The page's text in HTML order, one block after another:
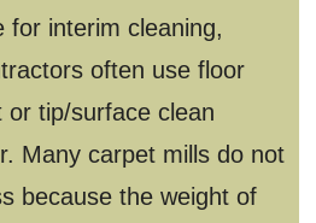
for interim cleaning,
often use floor
or tip/surface clean
Many carpet mills do not
because the weight of